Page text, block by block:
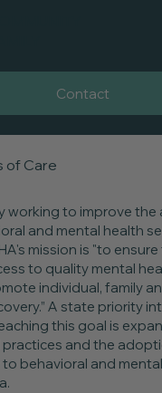
Contact
of Care
working to improve the
and mental health
mission is "to
to quality mental
individual, family
A state priority
this goal is
and the
behavioral and